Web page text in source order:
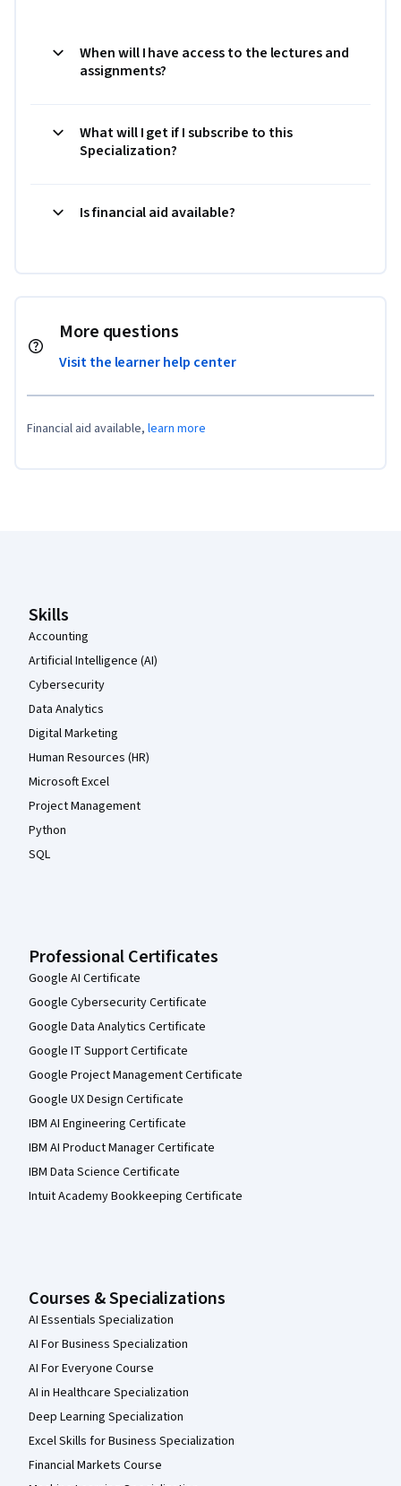
When will I have access to the lectures and
assignments?
What will I get if I subscribe to this
Specialization?
Is financial aid available?
More questions
Visit the learner help center
Financial aid available, learn more
Skills
Accounting
Artificial Intelligence (AI)
Cybersecurity
Data Analytics
Digital Marketing
Human Resources (HR)
Microsoft Excel
Project Management
Python
SQL
Professional Certificates
Google AI Certificate
Google Cybersecurity Certificate
Google Data Analytics Certificate
Google IT Support Certificate
Google Project Management Certificate
Google UX Design Certificate
IBM AI Engineering Certificate
IBM AI Product Manager Certificate
IBM Data Science Certificate
Intuit Academy Bookkeeping Certificate
Courses & Specializations
AI Essentials Specialization
AI For Business Specialization
AI For Everyone Course
AI in Healthcare Specialization
Deep Learning Specialization
Excel Skills for Business Specialization
Financial Markets Course